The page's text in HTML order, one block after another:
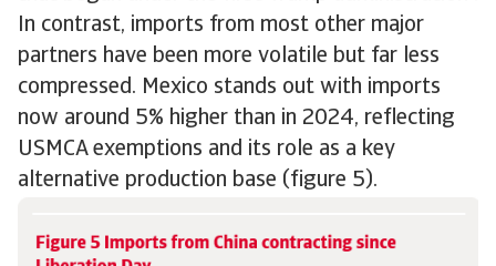
In contrast, imports from most other major
partners have been more volatile but far less
compressed. Mexico stands out with imports
now around 5% higher than in 2024, reflecting
USMCA exemptions and its role as a key
alternative production base (figure 5).